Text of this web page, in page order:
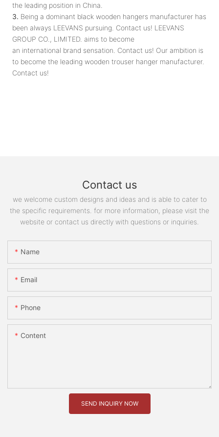
the leading position in China.
3. Being a dominant black wooden hangers manufacturer has
been always LEEVANS pursuing. Contact us! LEEVANS
GROUP CO., LIMITED. aims to become
an international brand sensation. Contact us! Our ambition is
to become the leading wooden trouser hanger manufacturer.
Contact us!
Contact us
we welcome custom designs and ideas and is able to cater to
the specific requirements. for more information, please visit the
website or contact us directly with questions or inquiries.
Name
Email
Phone
Content
SEND INQUIRY NOW